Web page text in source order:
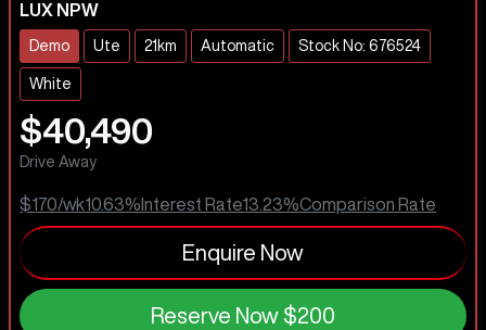
LUX NPW
Demo Ute 21km Automatic Stock No: 676524
White
$40,490
Drive Away
$170/wk10.63% Interest Rate13.23%Comparison Rate
Enquire Now
Reserve Now $200